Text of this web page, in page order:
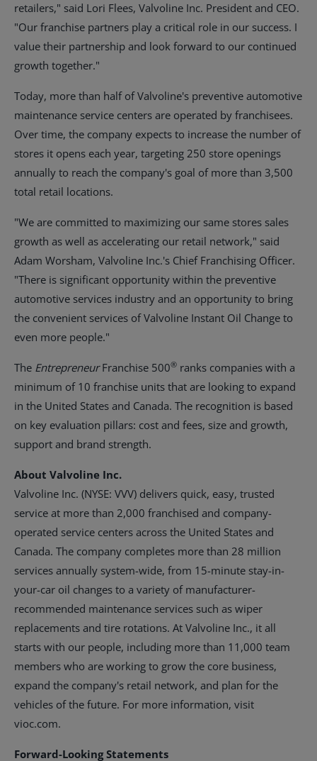
retailers," said Lori Flees, Valvoline Inc. President and CEO.
"Our franchise partners play a critical role in our success. I
value their partnership and look forward to our continued
growth together."
Today, more than half of Valvoline's preventive automotive
maintenance service centers are operated by franchisees.
Over time, the company expects to increase the number of
stores it opens each year, targeting 250 store openings
annually to reach the company's goal of more than 3,500
total retail locations.
"We are committed to maximizing our same stores sales
growth as well as accelerating our retail network," said
Adam Worsham, Valvoline Inc.'s Chief Franchising Officer.
"There is significant opportunity within the preventive
automotive services industry and an opportunity to bring
the convenient services of Valvoline Instant Oil Change to
even more people."
The EntrepreneurFranchise 500® ranks companies with a
minimum of 10 franchise units that are looking to expand
in the United States and Canada. The recognition is based
on key evaluation pillars: cost and fees, size and growth,
support and brand strength.
About Valvoline Inc.
Valvoline Inc. (NYSE: VVV) delivers quick, easy, trusted
service at more than 2,000 franchised and company-
operated service centers across the United States and
Canada. The company completes more than 28 million
services annually system-wide, from 15-minute stay-in-
your-car oil changes to a variety of manufacturer-
recommended maintenance services such as wiper
replacements and tire rotations. At Valvoline Inc., it all
starts with our people, including more than 11,000 team
members who are working to grow the core business,
expand the company's retail network, and plan for the
vehicles of the future. For more information, visit
vioc.com.
Forward-Looking Statements